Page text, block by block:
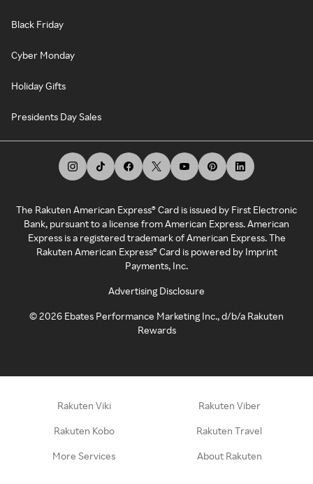
Black Friday
Cyber Monday
Holiday Gifts
Presidents Day Sales
The Rakuten American Express® Card is issued by First Electronic
Bank, pursuant to a license from American Express. American
Express is a registered trademark of American Express. The
Rakuten American Express® Card is powered by Imprint
Payments, Inc.
Advertising Disclosure
©2026 Ebates Performance Marketing Inc., d/b/a Rakuten
Rewards
Rakuten Viki Rakuten Viber
Rakuten Kobo Rakuten Travel
More Services About Rakuten